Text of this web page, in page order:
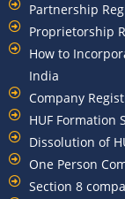
Partnership
Proprietorship
How to
India
Company
HUF Formation
Dissolution of
One Person
Section 8